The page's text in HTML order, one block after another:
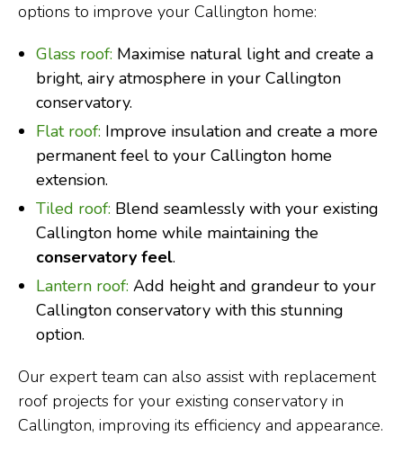
options to improve your Callington home:
Glass roof: Maximise natural light and create a
bright, airy atmosphere in your Callington
conservatory.
Flat roof: Improve insulation and create a more
permanent feel to your Callington home
extension.
Tiled roof: Blend seamlessly with your existing
Callington home while maintaining the
conservatory feel.
Lantern roof: Add height and grandeur to your
Callington conservatory with this stunning
option.
Our expert team can also assist with replacement
roof projects for your existing conservatory in
Callington, improving its efficiency and appearance.